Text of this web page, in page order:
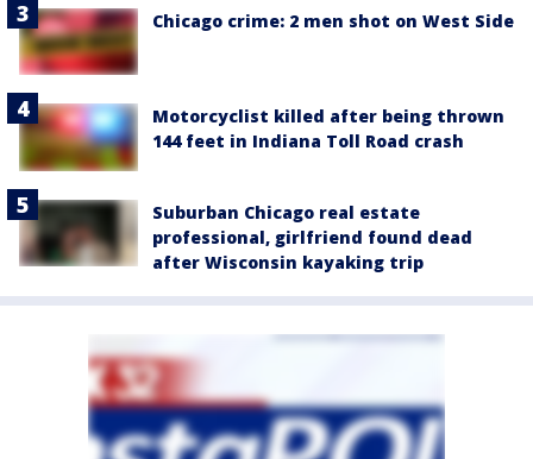
Chicago crime: 2 men shot on West Side
Motorcyclist killed after being thrown
144 feet in Indiana Toll Road crash
Suburban Chicago real estate
professional, girlfriend found dead
after Wisconsin kayaking trip